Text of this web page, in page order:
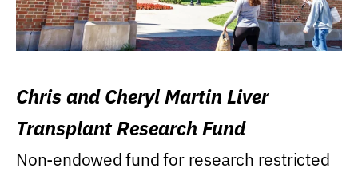
Chris and Cheryl Martin Liver
Transplant Research Fund
Non-endowed fund for research restricted